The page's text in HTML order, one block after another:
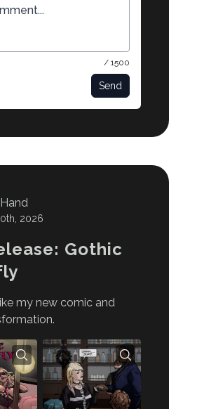
/ 1500
Send
2026
Gothic
my new comic and